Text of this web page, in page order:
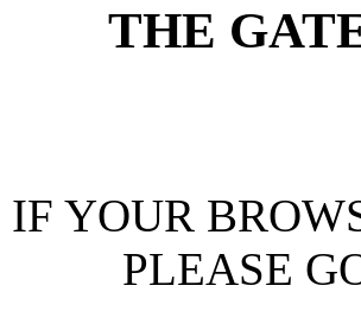
THE
IF YOUR
PLEASE